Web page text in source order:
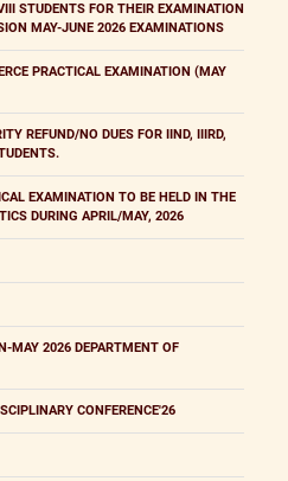
STUDENTS FOR THEIR EXAMINATION
MAY-JUNE 2026 EXAMINATIONS
PRACTICAL EXAMINATION (MAY
REFUND/NO DUES FOR IIND, IIIRD,
EXAMINATION TO BE HELD IN THE
DURING APRIL/MAY, 2026
MAY 2026 DEPARTMENT OF
CONFERENCE'26